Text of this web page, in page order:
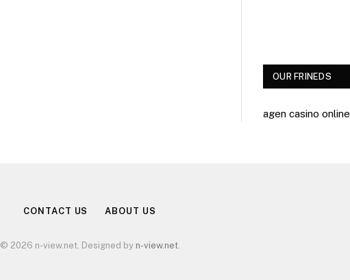
OUR FRINEDS
agen casino online
CONTACT US ABOUT US
© 2026 n-view.net. Designed by n-view.net.